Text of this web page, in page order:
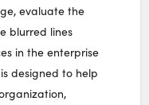
evaluate the
blurred lines
in the enterprise
designed to help